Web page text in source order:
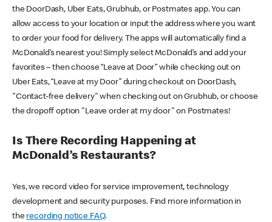
the DoorDash, Uber Eats, Grubhub, or Postmates app. You can
allow access to your location or input the address where you want
to order your food for delivery. The apps will automatically find a
McDonald’s nearest you! Simply select McDonald’s and add your
favorites – then choose “Leave at Door” while checking out on
Uber Eats, “Leave at my Door” during checkout on DoorDash,
"Contact-free delivery" when checking out on Grubhub, or choose
the dropoff option "Leave order at my door" on Postmates!
Is There Recording Happening at
McDonald’s Restaurants?
Yes, we record video for service improvement, technology
development and security purposes. Find more information in
the recording notice FAQ.